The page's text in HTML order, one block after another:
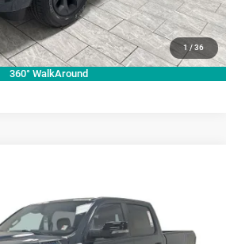
1 / 36
360° WalkAround
TO CALL
YOUR TRADE
Ram Livingston
Stock:C270728Model:DT6H98
KRAMER PRICE
More